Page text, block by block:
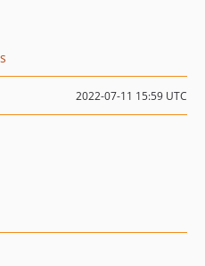
2022-07-11 15:59 UTC